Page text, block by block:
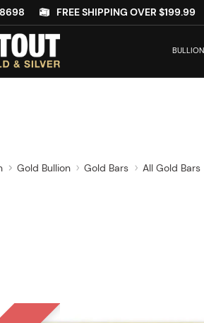
FREE SHIPPING OVER $199.99
BULLION
Gold Bullion Gold Bars All Gold Bars